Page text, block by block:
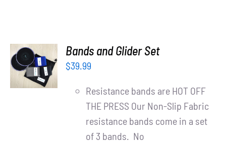
ADD TO
CART
/
DETAILS
Bands and Glider Set
$39.99
Resistance bands are HOT OFF
THE PRESS Our Non-Slip Fabric
resistance bands come in a set
of 3 bands. No